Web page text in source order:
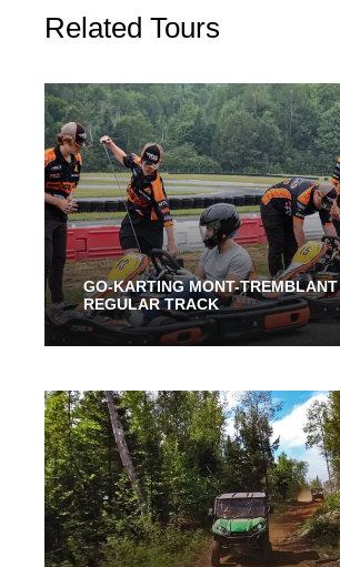
Related Tours
GO-KARTING MONT-
REGULAR TRACK
From 30 Mins